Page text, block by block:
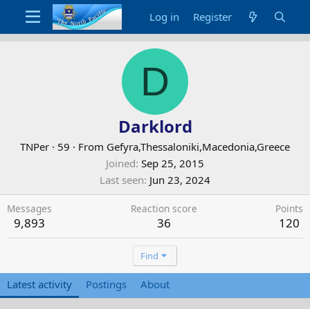
Log in Register
D
Darklord
TNPer · 59 · From Gefyra,Thessaloniki,Macedonia,Greece
Joined Sep 25, 2015
Last seen Jun 23, 2024
Messages
9,893
Reaction score
36
Points
120
Find
Latest activity Postings About